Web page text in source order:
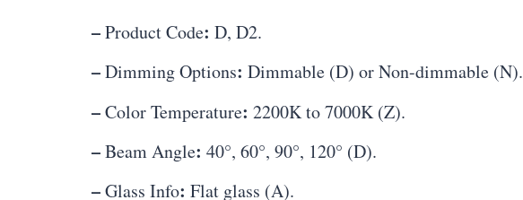
–Product Code: D, D2.
–Dimming Options: Dimmable (D) or Non-dimmable (N).
–Color Temperature: 2200K to 7000K (Z).
–Beam Angle: 40°, 60°, 90°, 120° (D).
–Glass Info: Flat glass (A).